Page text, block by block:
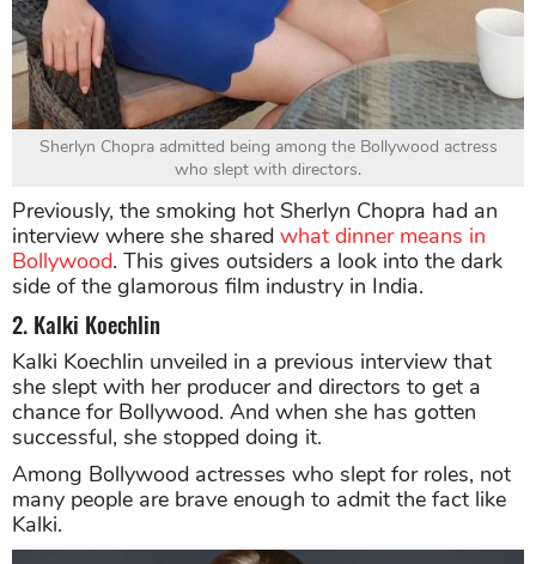
Sherlyn Chopra admitted being among the Bollywood actress
who slept with directors.
Previously, the smoking hot Sherlyn Chopra had an
interview where she shared what dinner means in
Bollywood. This gives outsiders a look into the dark
side of the glamorous film industry in India.
2. Kalki Koechlin
Kalki Koechlin unveiled in a previous interview that
she slept with her producer and directors to get a
chance for Bollywood. And when she has gotten
successful, she stopped doing it.
Among Bollywood actresses who slept for roles, not
many people are brave enough to admit the fact like
Kalki.